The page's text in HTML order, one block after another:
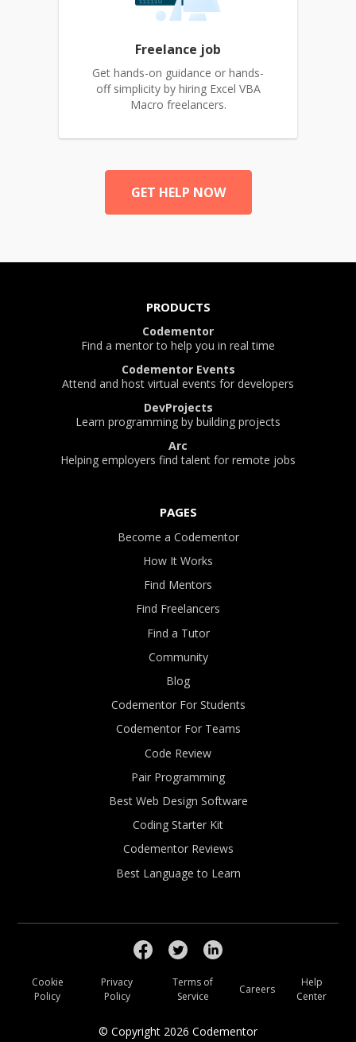
Freelance job
Get hands-on guidance or hands-
off simplicity by hiring Excel VBA
Macro freelancers.
GET HELP NOW
PRODUCTS
Codementor
Find a mentor to help you in real time
Codementor Events
Attend and host virtual events for developers
DevProjects
Learn programming by building projects
Arc
Helping employers find talent for remote jobs
PAGES
Become a Codementor
How It Works
Find Mentors
Find Freelancers
Find a Tutor
Community
Blog
Codementor For Students
Codementor For Teams
Code Review
Pair Programming
Best Web Design Software
Coding Starter Kit
Codementor Reviews
Best Language to Learn
© Copyright 2026 Codementor
Cookie
Policy
Privacy
Policy
Terms of
Service
Careers
Help
Center